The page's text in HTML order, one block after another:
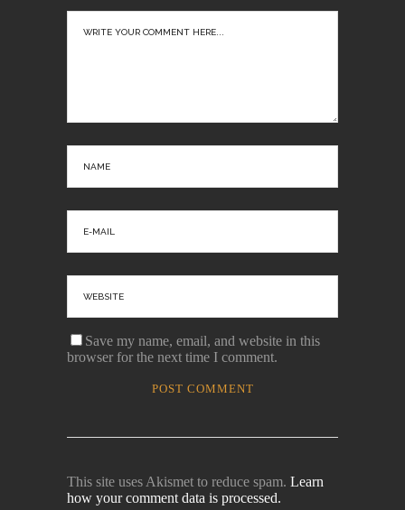
Save my name, email, and website in this
browser for the next time I comment.
This site uses Akismet to reduce spam. Learn
how your comment data is processed.